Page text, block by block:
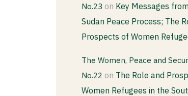
No.23 on Key Messages
Sudan Peace Process; The
Prospects of Women
The Women, Peace and
No.22 on The Role and
Women Refugees in the